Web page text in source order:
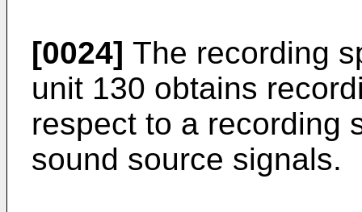
[0024] The recording
unit 130 obtains
respect to a recording
sound source signals.